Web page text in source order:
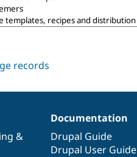
&
Documentation
Drupal Guide
Drupal User Guide